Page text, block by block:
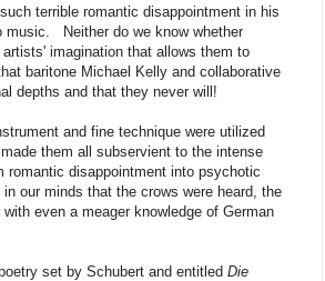
terrible romantic disappointment in his
music. Neither do we know whether
imagination that allows them to
baritone Michael Kelly and collaborative
depths and that they never will!
and fine technique were utilized
them all subservient to the intense
romantic disappointment into psychotic
our minds that the crows were heard, the
even a meager knowledge of German
set by Schubert and entitled Die